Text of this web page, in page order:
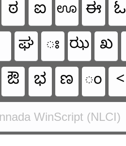
ಠ ಐ ಊ ಈ ಓ
ಘ ಃ ಝ ಖ
ಔ ಭ ಣ ಂ <
WinScript (NLCI)